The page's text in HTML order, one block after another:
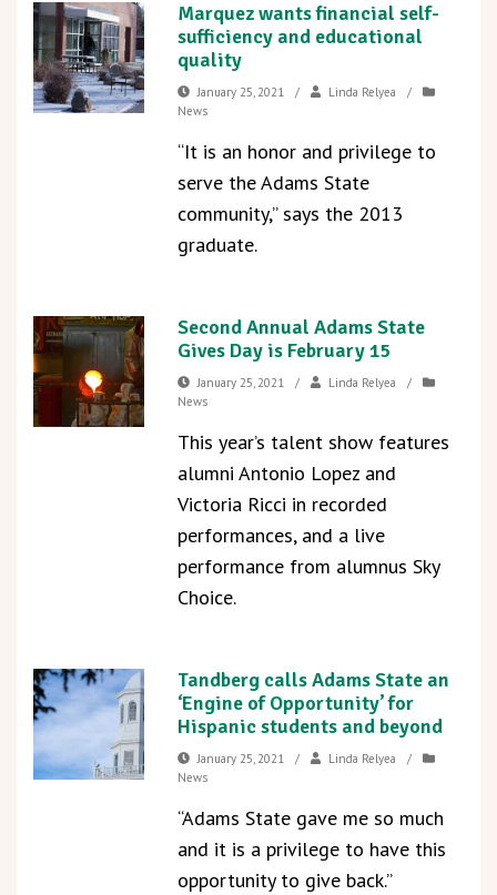
Marquez wants financial self-
sufficiency and educational
quality
January 25, 2021 / Linda Relyea
/
News
“It is an honor and privilege to
serve the Adams State
community,” says the 2013
graduate.
Second Annual Adams State
Gives Day is February 15
January 25, 2021 / Linda Relyea
/
News
This year’s talent show features
alumni Antonio Lopez and
Victoria Ricci in recorded
performances, and a live
performance from alumnus Sky
Choice.
Tandberg calls Adams State an
‘Engine of Opportunity’ for
Hispanic students and beyond
January 25, 2021 / Linda Relyea
/
News
“Adams State gave me so much
and it is a privilege to have this
opportunity to give back.”